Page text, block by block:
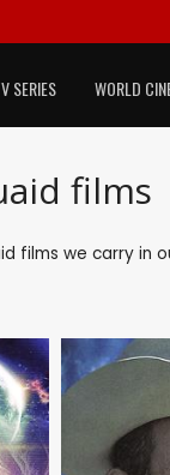
SERIES WORLD
films
films we carry in